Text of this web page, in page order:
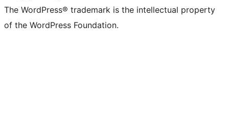
The WordPress® trademark is the intellectual property
of the WordPress Foundation.